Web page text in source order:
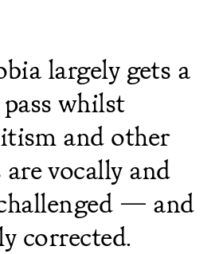
largely gets a
whilst
and other
are vocally and
— and
corrected.